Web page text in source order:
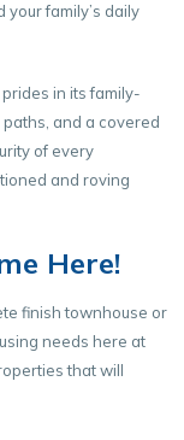
family’s daily
in its family-
and a covered
of every
and roving
Here!
finish townhouse or
needs here at
that will